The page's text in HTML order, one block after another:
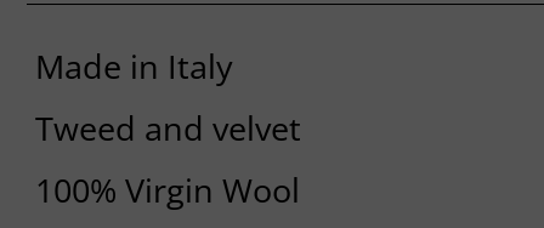
Made in Italy
Tweed and velvet
100% Virgin Wool